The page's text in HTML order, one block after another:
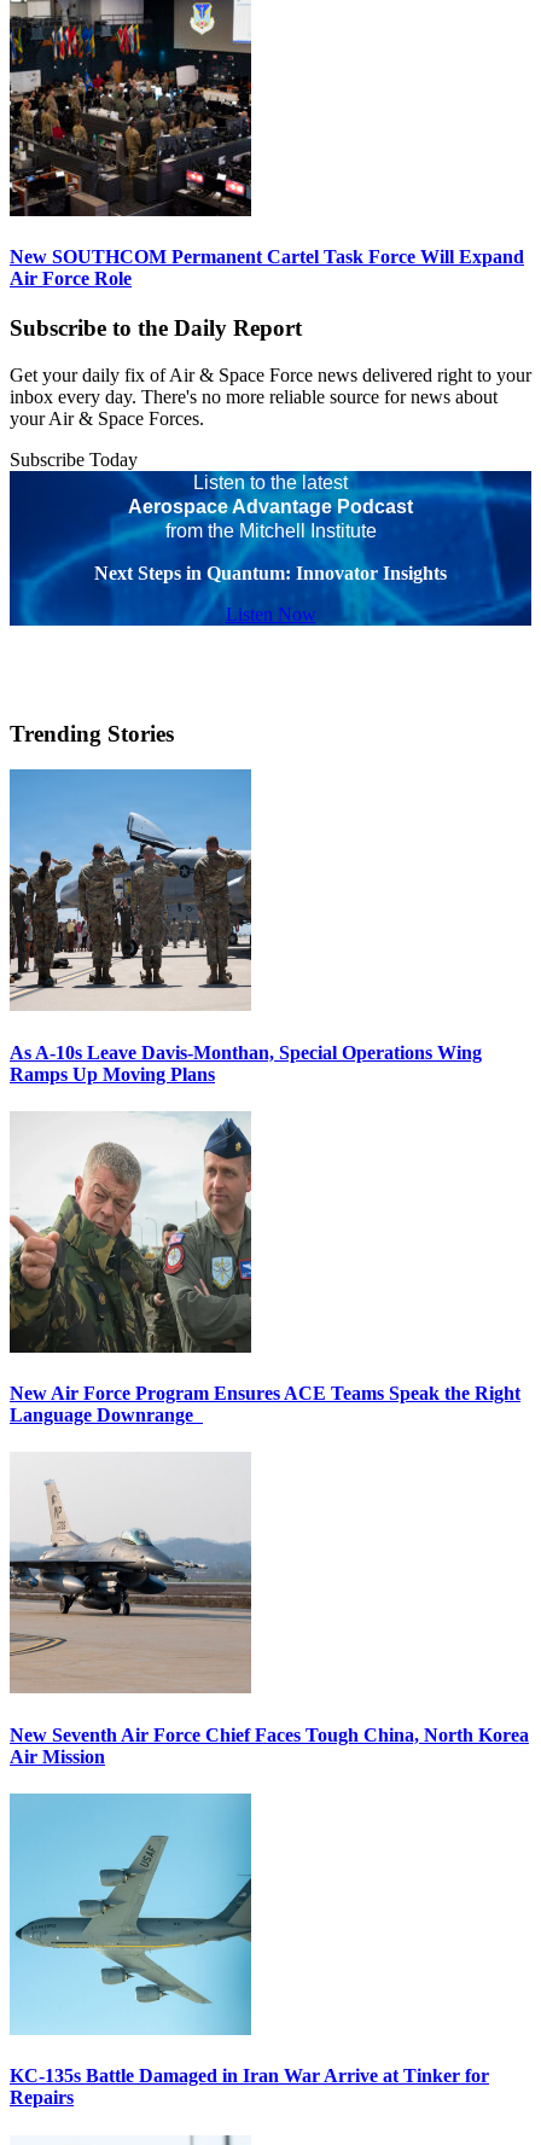
New SOUTHCOM Permanent Cartel Task Force Will Expand
Air Force Role
Subscribe to the Daily Report
Get your daily fix of Air & Space Force news delivered right to your
inbox every day. There's no more reliable source for news about
your Air & Space Forces.
Subscribe Today
Listen to the latest
Aerospace Advantage Podcast
from the Mitchell Institute
Next Steps in Quantum: Innovator Insights
Listen Now
Trending Stories
As A-10s Leave Davis-Monthan, Special Operations Wing
Ramps Up Moving Plans
New Air Force Program Ensures ACE Teams Speak the Right
Language Downrange
New Seventh Air Force Chief Faces Tough China, North Korea
Air Mission
KC-135s Battle Damaged in Iran War Arrive at Tinker for
Repairs